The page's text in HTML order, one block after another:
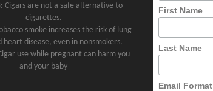
Cigars are not a safe alternative to
cigarettes.
smoke increases the risk of lung
heart disease, even in nonsmokers.
use while pregnant can harm you
and your baby
First Name
Last Name
Email Format